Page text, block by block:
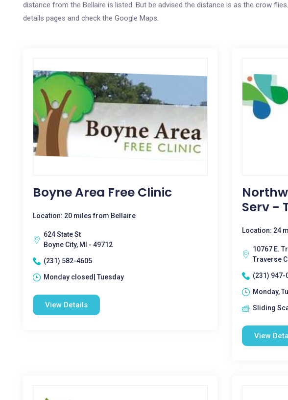
distance from the Bellaire is listed. But be advised the distance is as the crow
details pages and check the Google Maps.
Boyne Area Free Clinic
Location: 20 miles from Bellaire
624 State St
Boyne City, MI - 49712
(231) 582-4605
Monday closed| Tuesday
View Details
Serv -
Location: 24
10767 E.
Traverse
(231) 947-
Monday,
Sliding
View